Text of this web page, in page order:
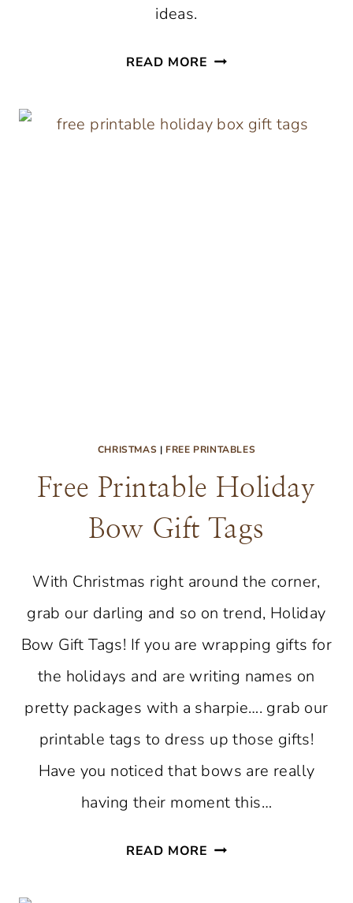
ideas.
READ MORE VALENTINE’S
FOR
CHRISTMAS | FREE PRINTABLES
Free Printable Holiday
Bow Gift Tags
With Christmas right around the corner,
grab our darling and so on trend, Holiday
Bow Gift Tags! If you are wrapping gifts for
the holidays and are writing names on
pretty packages with a sharpie…. grab our
printable tags to dress up those gifts!
Have you noticed that bows are really
having their moment this…
READ MORE FREE